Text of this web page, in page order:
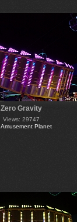
Zero Gravity
Views: 29747
Amusement Planet